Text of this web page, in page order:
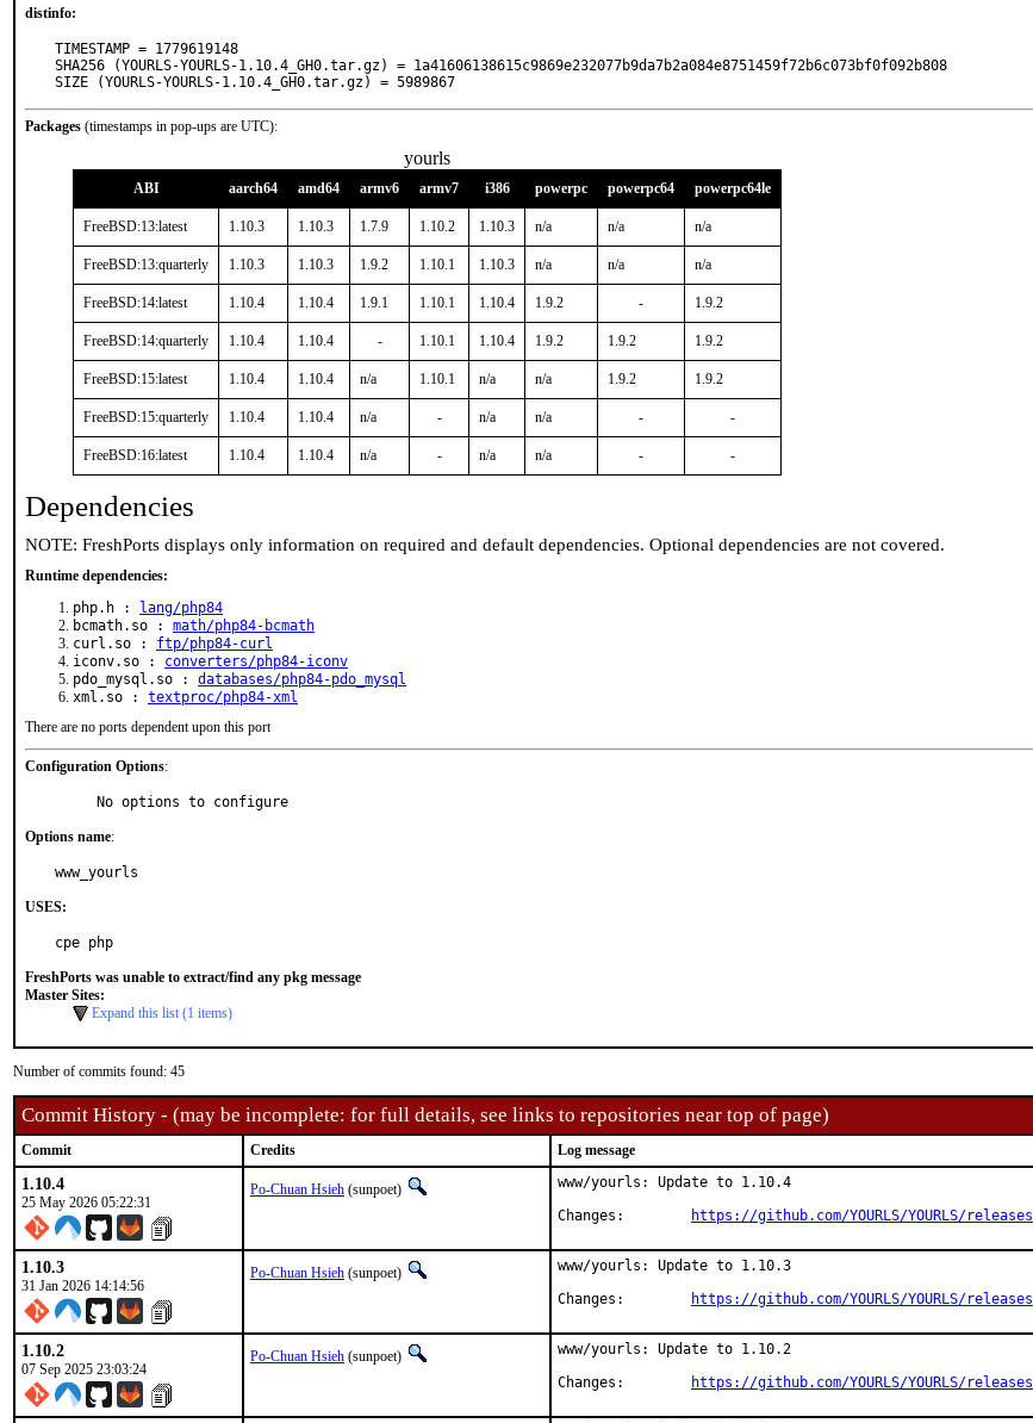
distinfo:
TIMESTAMP = 1779619148
SHA256 (YOURLS-YOURLS-1.10.4_GH0.tar.gz) = 1a41606138615c9869e232077b9da7b2a084e8751459f72b6c073bf0f092b808
SIZE (YOURLS-YOURLS-1.10.4_GH0.tar.gz) = 5989867
Packages (timestamps in pop-ups are UTC):
yourls
ABI aarch64 amd64 armv6 armv7 i386 powerpc powerpc64 powerpc64le
FreeBSD:13:latest 1.10.3 1.10.3 1.7.9 1.10.2 1.10.3 n/a n/a n/a
FreeBSD:13:quarterly 1.10.3 1.10.3 1.9.2 1.10.1 1.10.3 n/a n/a n/a
FreeBSD:14:latest 1.10.4 1.10.4 1.9.1 1.10.1 1.10.4 1.9.2 - 1.9.2
FreeBSD:14:quarterly 1.10.4 1.10.4 - 1.10.1 1.10.4 1.9.2 1.9.2 1.9.2
FreeBSD:15:latest 1.10.4 1.10.4 n/a 1.10.1 n/a n/a 1.9.2 1.9.2
FreeBSD:15:quarterly 1.10.4 1.10.4 n/a - n/a n/a - -
FreeBSD:16:latest 1.10.4 1.10.4 n/a - n/a n/a - -
Dependencies
NOTE: FreshPorts displays only information on required and default dependencies. Optional dependencies are not covered.
Runtime dependencies:
php.h :
lang/php84
bcmath.so : math/php84-bcmath
curl.so : ftp/php84-curl
iconv.so : converters/php84-iconv
pdo_mysql.so : databases/php84-pdo_mysql
xml.so : textproc/php84-xml
There are no ports dependent upon this port
Configuration Options:
     No options to configure
Options name:
www_yourls
USES:
cpe php
FreshPorts was unable to extract/find any pkg message
Master Sites:
Expand this list (1 items)
Number of commits found: 45
Commit History - (may be incomplete: for full details, see links to repositories near top of page)
Commit Credits Log message
1.10.4
25 May 2026 05:22:31
Po-Chuan Hsieh (sunpoet)
www/yourls: Update to 1.10.4
https://github.com/YOURLS/YOURLS/releases
1.10.3
31 Jan 2026 14:14:56
Po-Chuan Hsieh (sunpoet)
www/yourls: Update to 1.10.3
https://github.com/YOURLS/YOURLS/releases
1.10.2
07 Sep 2025 23:03:24
Po-Chuan Hsieh (sunpoet)
www/yourls: Update to 1.10.2
https://github.com/YOURLS/YOURLS/releases